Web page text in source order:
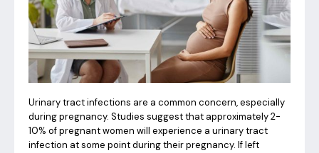
Urinary tract infections are a common concern, especially
during pregnancy. Studies suggest that approximately 2-
10% of pregnant women will experience a urinary tract
infection at some point during their pregnancy. If left